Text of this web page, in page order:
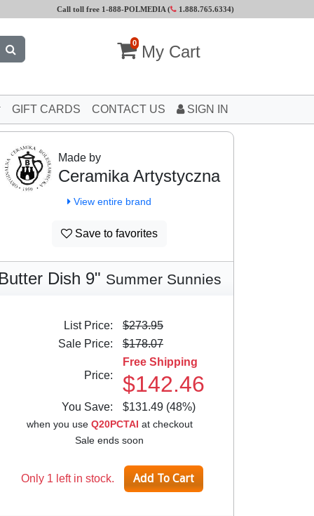
Call toll free 1-888-POLMEDIA ( 1.888.765.6334)
0 My Cart
GIFT CARDS CONTACT US SIGN IN
Made by
Ceramika Artystyczna
View entire brand
Save to favorites
Butter Dish 9" Summer Sunnies
List Price:
$273.95
Sale Price:
$178.07
Price:
Free Shipping
$142.46
You Save: $131.49 (48%)
when you use Q20PCTAI at checkout
Sale ends soon
Only 1 left in stock.